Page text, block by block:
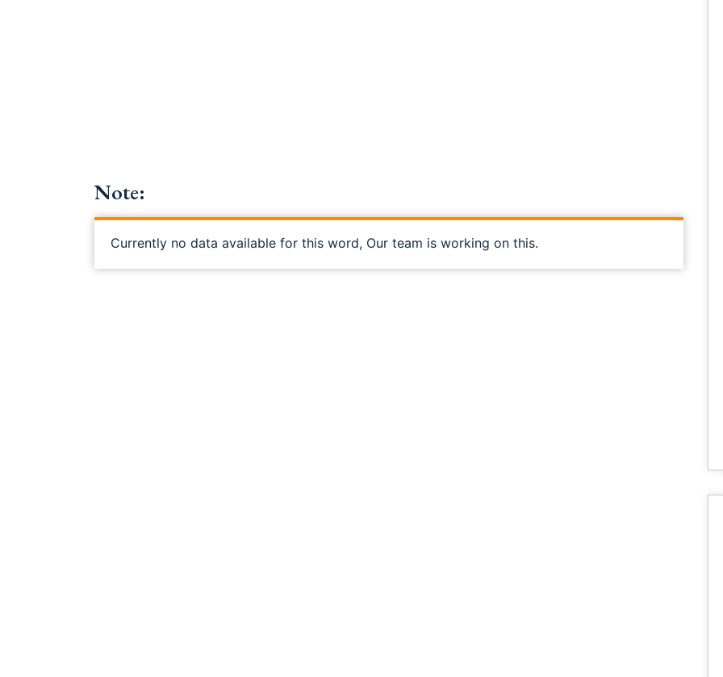
Note:
Currently no data available for this word, Our team is working on this.